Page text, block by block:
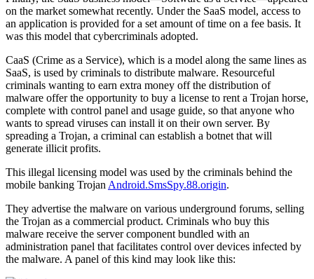
on the market somewhat recently. Under the SaaS model, access to
an application is provided for a set amount of time on a fee basis. It
was this model that cybercriminals adopted.
CaaS (Crime as a Service), which is a model along the same lines as
SaaS, is used by criminals to distribute malware. Resourceful
criminals wanting to earn extra money off the distribution of
malware offer the opportunity to buy a license to rent a Trojan horse,
complete with control panel and usage guide, so that anyone who
wants to spread viruses can install it on their own server. By
spreading a Trojan, a criminal can establish a botnet that will
generate illicit profits.
This illegal licensing model was used by the criminals behind the
mobile banking Trojan Android.SmsSpy.88.origin.
They advertise the malware on various underground forums, selling
the Trojan as a commercial product. Criminals who buy this
malware receive the server component bundled with an
administration panel that facilitates control over devices infected by
the malware. A panel of this kind may look like this: